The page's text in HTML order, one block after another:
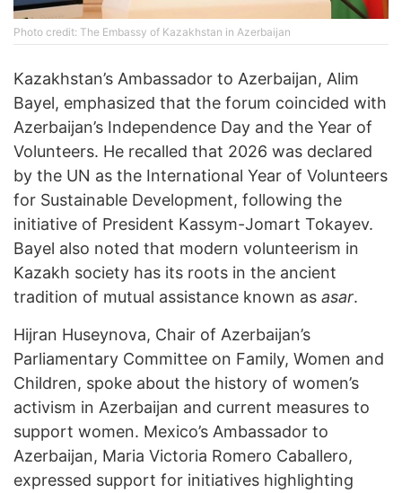
Photo credit: The Embassy of Kazakhstan in Azerbaijan
Kazakhstan’s Ambassador to Azerbaijan, Alim
Bayel, emphasized that the forum coincided with
Azerbaijan’s Independence Day and the Year of
Volunteers. He recalled that 2026 was declared
by the UN as the International Year of Volunteers
for Sustainable Development, following the
initiative of President Kassym-Jomart Tokayev.
Bayel also noted that modern volunteerism in
Kazakh society has its roots in the ancient
tradition of mutual assistance known as asar.
Hijran Huseynova, Chair of Azerbaijan’s
Parliamentary Committee on Family, Women and
Children, spoke about the history of women’s
activism in Azerbaijan and current measures to
support women. Mexico’s Ambassador to
Azerbaijan, Maria Victoria Romero Caballero,
expressed support for initiatives highlighting